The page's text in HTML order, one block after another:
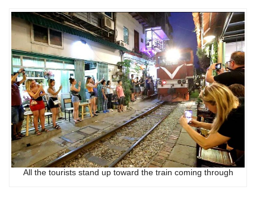
All the tourists stand up toward the train coming through